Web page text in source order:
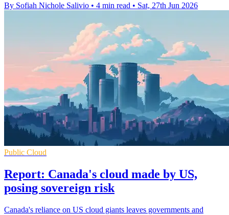
By Sofiah Nichole Salivio • 4 min read • Sat, 27th Jun 2026
Public Cloud
Report: Canada's cloud made by US,
posing sovereign risk
Canada's reliance on US cloud giants leaves governments and